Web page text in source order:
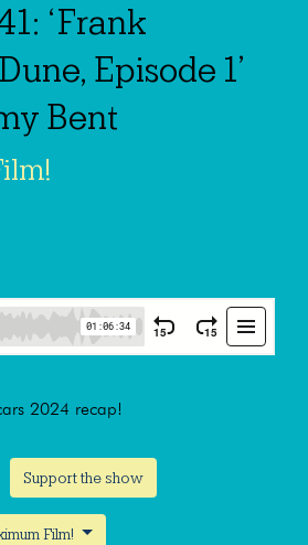
‘Frank
Episode 1’
Bent
2024 recap!
Support the show
Film!